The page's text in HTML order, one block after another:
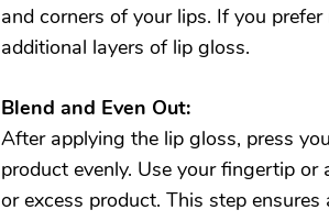
and corners of your lips. If you
additional layers of lip gloss.
Blend and Even Out:
After applying the lip gloss, press
product evenly. Use your fingertip
or excess product. This step